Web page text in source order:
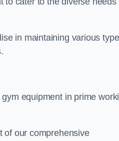
in maintaining various
equipment in prime
of our comprehensive